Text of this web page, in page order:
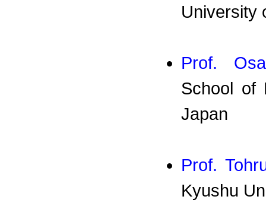
University
Prof.
School of
Japan
Prof.
Kyushu